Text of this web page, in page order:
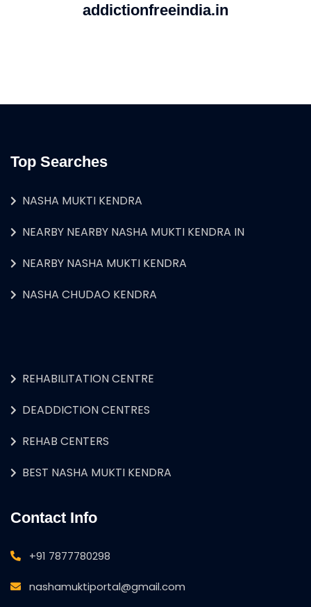
addictionfreeindia.in
Top Searches
NASHA MUKTI KENDRA
NEARBY NEARBY NASHA MUKTI KENDRA IN
NEARBY NASHA MUKTI KENDRA
NASHA CHUDAO KENDRA
REHABILITATION CENTRE
DEADDICTION CENTRES
REHAB CENTERS
BEST NASHA MUKTI KENDRA
Contact Info
+91 7877780298
nashamuktiportal@gmail.com